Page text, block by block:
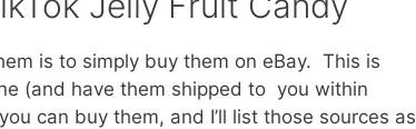
is to simply buy them on eBay. This is
(and have them shipped to you within
can buy them, and I’ll list those sources as